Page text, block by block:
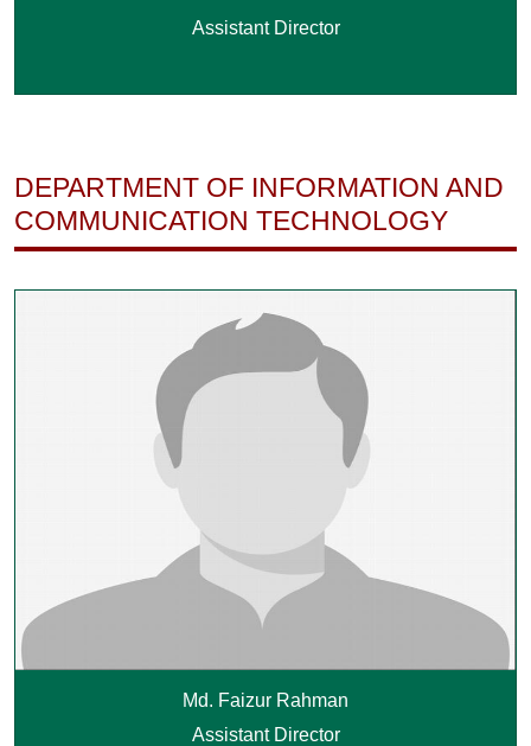
Assistant Director
DEPARTMENT OF INFORMATION AND
COMMUNICATION TECHNOLOGY
Md. Faizur Rahman
Assistant Director